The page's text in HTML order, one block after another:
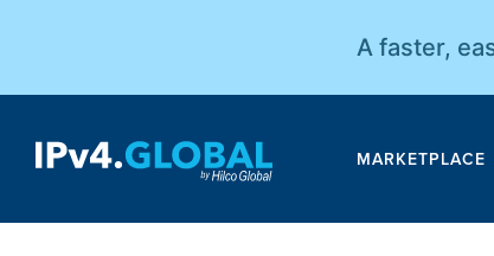
A faster,
MARKETPLACE